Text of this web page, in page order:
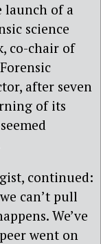
launch of a
science
, co-chair of
after seven
of its
continued:
we can’t pull
. We’ve
went on